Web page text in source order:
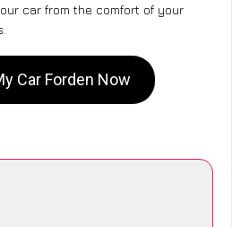
car from the comfort of your
Car Forden Now